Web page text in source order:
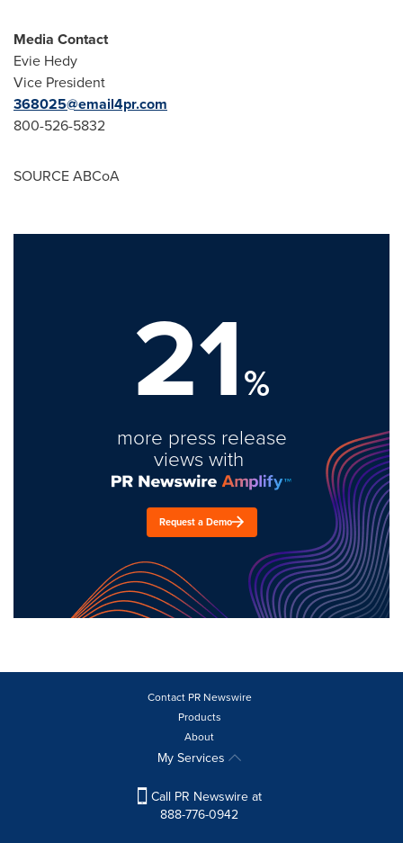
Media Contact
Evie Hedy
Vice President
368025@email4pr.com
800-526-5832
SOURCE ABCoA
21%
more press release
views with
Request a Demo
Contact PR Newswire
Products
About
My Services
Call PR Newswire at
888-776-0942